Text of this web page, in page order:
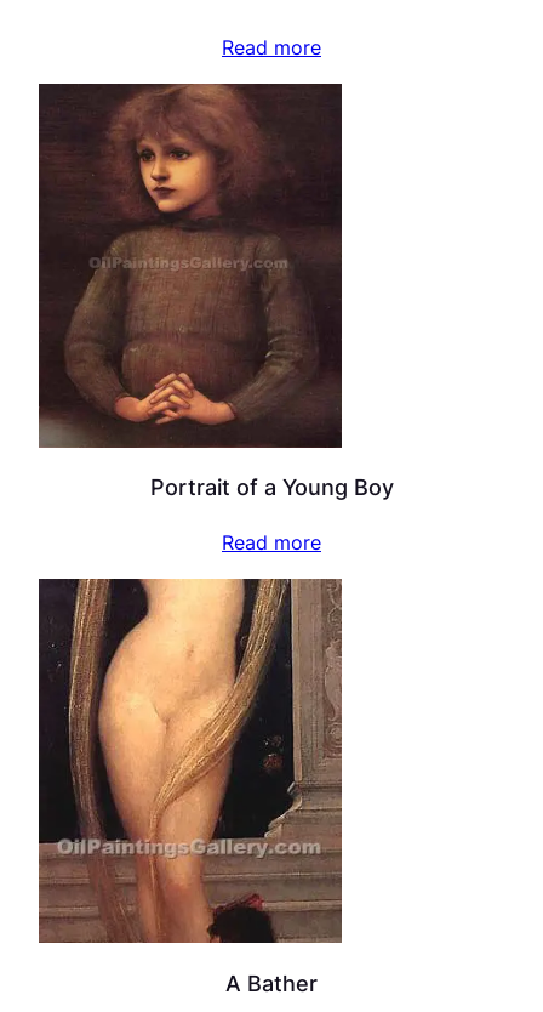
Read more
Portrait of a Young Boy
Read more
A Bather